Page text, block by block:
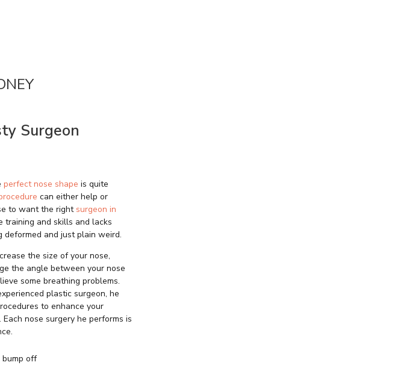
Surgeon
perfect nose shape is quite
can either help or
to want the rightsurgeon in
training and skills and lacks
deformed and just plain weird.
the size of your nose,
the angle between your nose
some breathing problems.
plastic surgeon, he
to enhance your
nose surgery he performs is
bump off